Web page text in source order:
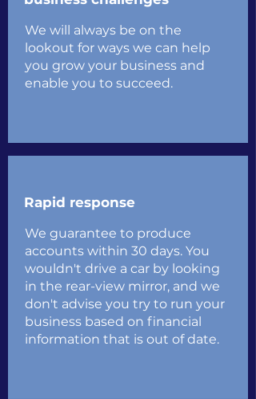
We will always be on the
lookout for ways we can help
you grow your business and
enable you to succeed.
Rapid response
We guarantee to produce
accounts within 30 days. You
wouldn't drive a car by looking
in the rear-view mirror, and we
don't advise you try to run your
business based on financial
information that is out of date.